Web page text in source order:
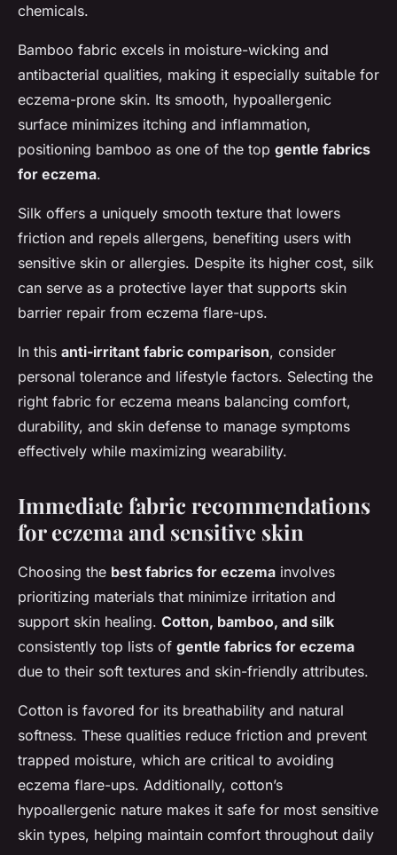
chemicals.
Bamboo fabric excels in moisture-wicking and
antibacterial qualities, making it especially suitable for
eczema-prone skin. Its smooth, hypoallergenic
surface minimizes itching and inflammation,
positioning bamboo as one of the top gentle fabrics
for eczema.
Silk offers a uniquely smooth texture that lowers
friction and repels allergens, benefiting users with
sensitive skin or allergies. Despite its higher cost, silk
can serve as a protective layer that supports skin
barrier repair from eczema flare-ups.
In this anti-irritant fabric comparison, consider
personal tolerance and lifestyle factors. Selecting the
right fabric for eczema means balancing comfort,
durability, and skin defense to manage symptoms
effectively while maximizing wearability.
Immediate fabric recommendations
for eczema and sensitive skin
Choosing the best fabrics for eczema involves
prioritizing materials that minimize irritation and
support skin healing. Cotton, bamboo, and silk
consistently top lists of gentle fabrics for eczema
due to their soft textures and skin-friendly attributes.
Cotton is favored for its breathability and natural
softness. These qualities reduce friction and prevent
trapped moisture, which are critical to avoiding
eczema flare-ups. Additionally, cotton’s
hypoallergenic nature makes it safe for most sensitive
skin types, helping maintain comfort throughout daily